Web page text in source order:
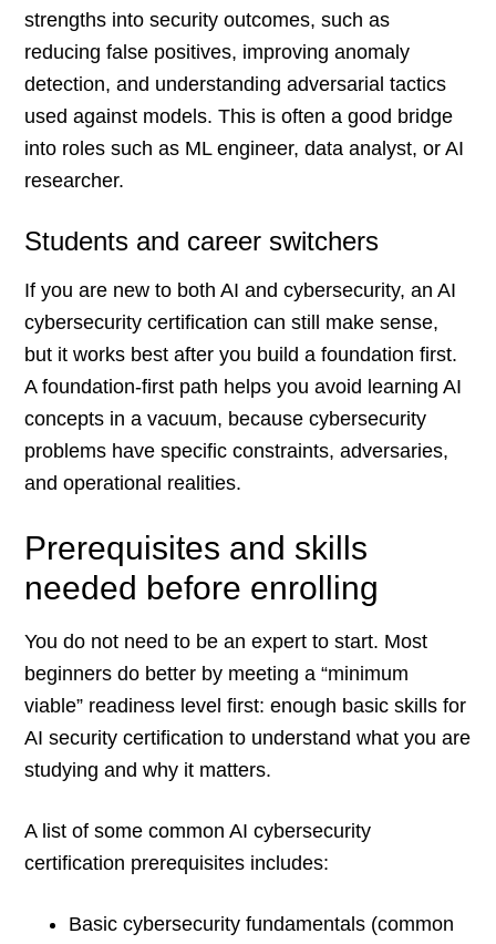
strengths into security outcomes, such as
reducing false positives, improving anomaly
detection, and understanding adversarial tactics
used against models. This is often a good bridge
into roles such as ML engineer, data analyst, or AI
researcher.
Students and career switchers
If you are new to both AI and cybersecurity, an AI
cybersecurity certification can still make sense,
but it works best after you build a foundation first.
A foundation-first path helps you avoid learning AI
concepts in a vacuum, because cybersecurity
problems have specific constraints, adversaries,
and operational realities.
Prerequisites and skills
needed before enrolling
You do not need to be an expert to start. Most
beginners do better by meeting a “minimum
viable” readiness level first: enough basic skills for
AI security certification to understand what you are
studying and why it matters.
A list of some common AI cybersecurity
certification prerequisites includes:
Basic cybersecurity fundamentals (common